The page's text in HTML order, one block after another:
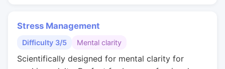
Stress Management
Difficulty 3/5 Mental clarity
Scientifically designed for mental clarity for